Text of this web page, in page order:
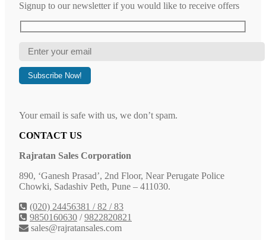
Signup to our newsletter if you would like to receive offers
Your email is safe with us, we don’t spam.
CONTACT US
Rajratan Sales Corporation
890, ‘Ganesh Prasad’, 2nd Floor, Near Perugate Police
Chowki, Sadashiv Peth, Pune – 411030.
(020) 24456381 / 82 / 83
9850160630/9822820821
sales@rajratansales.com